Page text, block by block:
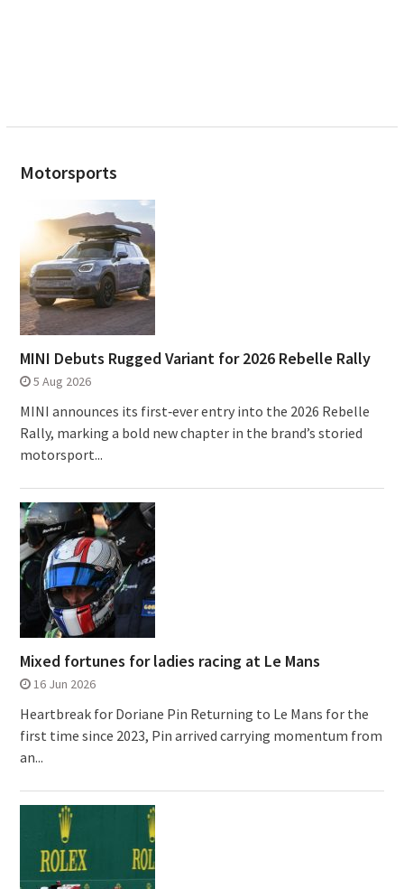
Motorsports
MINI Debuts Rugged Variant for 2026 Rebelle Rally
5 Aug 2026
MINI announces its first‑ever entry into the 2026 Rebelle
Rally, marking a bold new chapter in the brand’s storied
motorsport...
Mixed fortunes for ladies racing at Le Mans
16 Jun 2026
Heartbreak for Doriane Pin Returning to Le Mans for the
first time since 2023, Pin arrived carrying momentum from
an...